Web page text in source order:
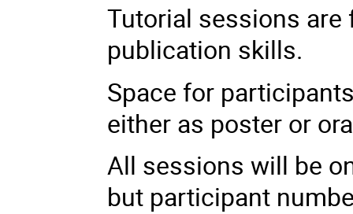
Tutorial sessions are
publication skills.
Space for
either as poster or
All sessions will be
but participant